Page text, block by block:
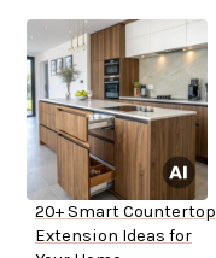
20+ Smart Countertop
Extension Ideas for